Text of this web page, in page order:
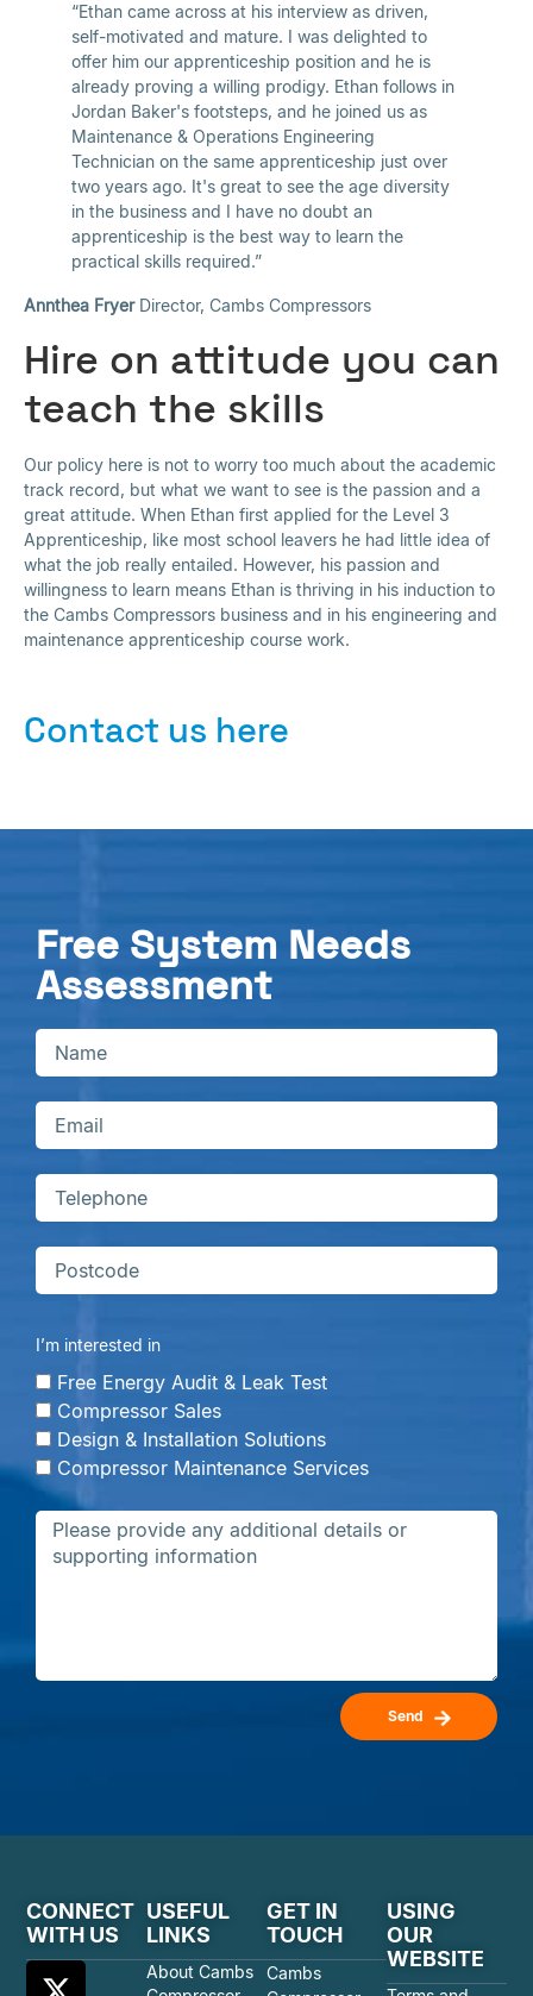
“Ethan came across at his interview as driven,
self-motivated and mature. I was delighted to
offer him our apprenticeship position and he is
already proving a willing prodigy. Ethan follows in
Jordan Baker's footsteps, and he joined us as
Maintenance & Operations Engineering
Technician on the same apprenticeship just over
two years ago. It's great to see the age diversity
in the business and I have no doubt an
apprenticeship is the best way to learn the
practical skills required.”
Annthea FryerDirector, Cambs Compressors
Hire on attitude you can
teach the skills
Our policy here is not to worry too much about the academic
track record, but what we want to see is the passion and a
great attitude. When Ethan first applied for the Level 3
Apprenticeship, like most school leavers he had little idea of
what the job really entailed. However, his passion and
willingness to learn means Ethan is thriving in his induction to
the Cambs Compressors business and in his engineering and
maintenance apprenticeship course work.
Contact us here
Free System Needs
Assessment
I’m interested in
Free Energy Audit & Leak Test
Compressor Sales
Design & Installation Solutions
Compressor Maintenance Services
Send
CONNECT
WITH US
USEFUL
LINKS
About Cambs
GET IN
TOUCH
Cambs
USING
OUR
WEBSITE